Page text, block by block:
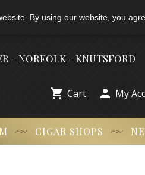
By using our website, you
- NORFOLK - KNUTSFORD
 Cart  My
CIGAR SHOPS